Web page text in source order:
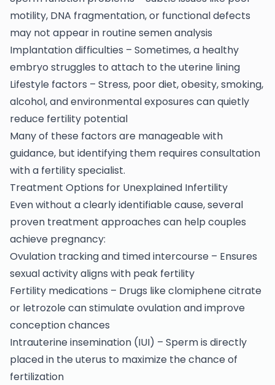
motility, DNA fragmentation, or functional defects
may not appear in routine semen analysis
Implantation difficulties – Sometimes, a healthy
embryo struggles to attach to the uterine lining
Lifestyle factors – Stress, poor diet, obesity, smoking,
alcohol, and environmental exposures can quietly
reduce fertility potential
Many of these factors are manageable with
guidance, but identifying them requires consultation
with a fertility specialist.
Treatment Options for Unexplained Infertility
Even without a clearly identifiable cause, several
proven treatment approaches can help couples
achieve pregnancy:
Ovulation tracking and timed intercourse – Ensures
sexual activity aligns with peak fertility
Fertility medications – Drugs like clomiphene citrate
or letrozole can stimulate ovulation and improve
conception chances
Intrauterine insemination (IUI) – Sperm is directly
placed in the uterus to maximize the chance of
fertilization